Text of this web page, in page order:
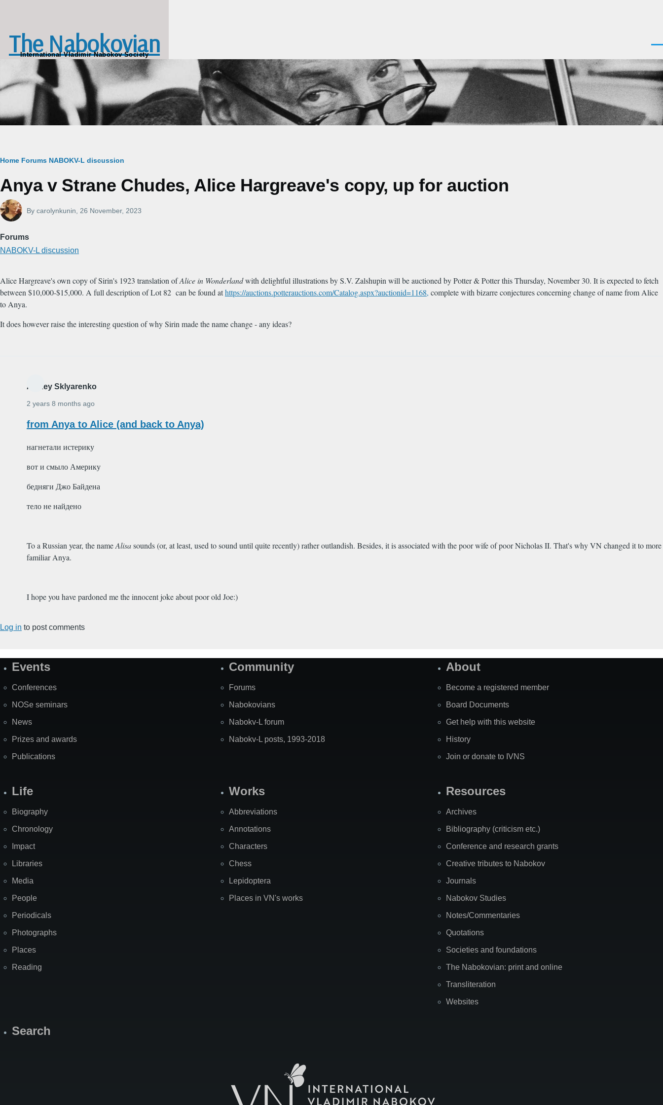
The Nabokovian
International Vladimir Nabokov Society
Breadcrumb
Home Forums NABOKV-L discussion
Anya v Strane Chudes, Alice Hargreave's copy, up for auction
By carolynkunin , 26 November, 2023
Forums
NABOKV-L discussion
Alice Hargreave's own copy of Sirin's 1923 translation ofAlice in Wonderlandwith delightful illustrations by S.V. Zalshupin will be auctioned by Potter & Potter this Thursday, November 30. It is expected to fetch
between $10,000-$15,000. A full description of Lot 82 can be found athttps://auctions.potterauctions.com/Catalog.aspx?auctionid=1168, complete with bizarre conjectures concerning change of name from Alice
to Anya.
It does however raise the interesting question of why Sirin made the name change - any ideas?
Alexey Sklyarenko
2 years 8 months ago
from Anya to Alice (and back to Anya)
нагнетали истерику
вот и смыло Америку
бедняги Джо Байдена
тело не найдено
To a Russian year, the nameAlisasounds (or, at least, used to sound until quite recently) rather outlandish. Besides, it is associated with the poor wife of poor Nicholas II. That's why VN changed it to more
familiar Anya.
I hope you have pardoned me the innocent joke about poor old Joe:)
Log in to post comments
SiteEvents
Conferences
NOSe seminars
News
Prizes and awards
Publications
Community
Forums
Nabokovians
Nabokv-L forum
Nabokv-L posts, 1993-2018
About
Become a registered member
Board Documents
Get help with this website
History
Join or donate to IVNS
Life
Biography
Chronology
Impact
Libraries
Media
People
Periodicals
Photographs
Places
Reading
Works
Abbreviations
Annotations
Characters
Chess
Lepidoptera
Places in VN's works
Resources
Archives
Bibliography (criticism etc.)
Conference and research grants
Creative tributes to Nabokov
Journals
Nabokov Studies
Notes/Commentaries
Quotations
Societies and foundations
The Nabokovian: print and online
Transliteration
Websites
Search